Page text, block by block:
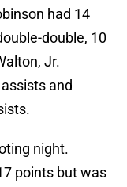
had 14
double, 10
Jr.
and
night.
points but was